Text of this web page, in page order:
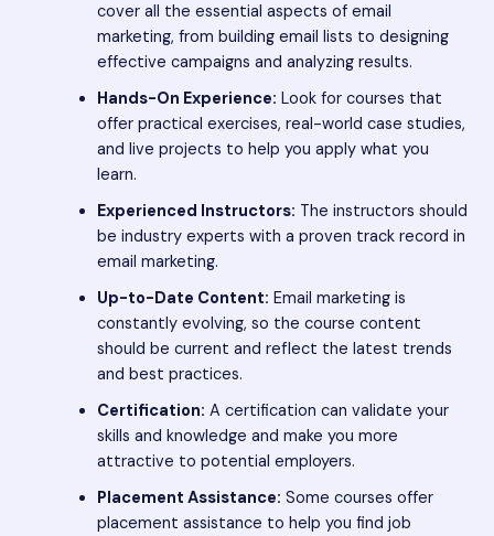
cover all the essential aspects of email
marketing, from building email lists to designing
effective campaigns and analyzing results.
Hands-On Experience: Look for courses that
offer practical exercises, real-world case studies,
and live projects to help you apply what you
learn.
Experienced Instructors: The instructors should
be industry experts with a proven track record in
email marketing.
Up-to-Date Content: Email marketing is
constantly evolving, so the course content
should be current and reflect the latest trends
and best practices.
Certification: A certification can validate your
skills and knowledge and make you more
attractive to potential employers.
Placement Assistance: Some courses offer
placement assistance to help you find job